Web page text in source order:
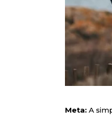
Meta: A